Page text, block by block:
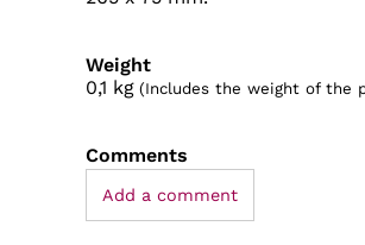
Weight
0,1 kg (Includes the weight of the
Comments
Add a comment